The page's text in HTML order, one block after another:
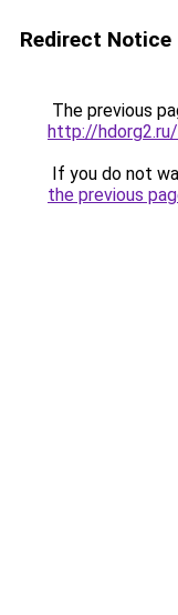
Redirect Notice
The previous
http://
If you do not
the previous